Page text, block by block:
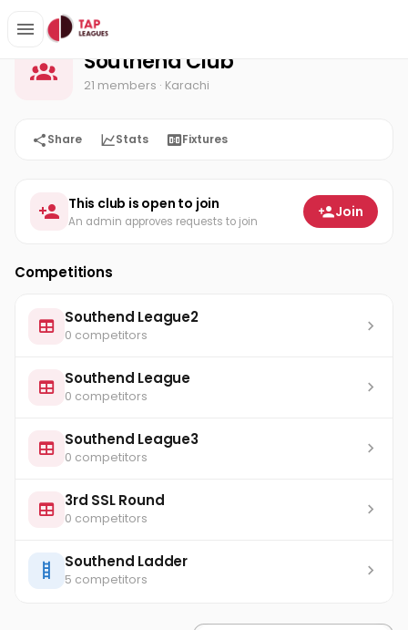
Home Southend Club
Southend Club
21 members · Karachi
Share Stats Fixtures
This club is open to join
An admin approves requests to join
Join
Competitions
Southend League2
0 competitors
Southend League
0 competitors
Southend League3
0 competitors
3rd SSL Round
0 competitors
Southend Ladder
5 competitors